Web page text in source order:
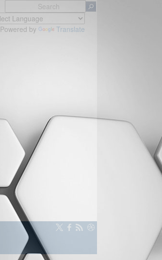
Powered by Translate